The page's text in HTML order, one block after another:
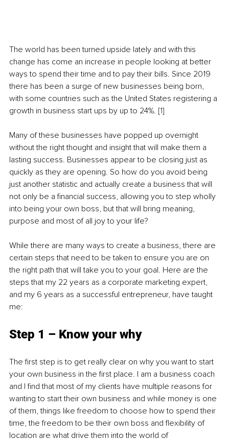
The world has been turned upside lately and with this
change has come an increase in people looking at better
ways to spend their time and to pay their bills. Since 2019
there has been a surge of new businesses being born,
with some countries such as the United States registering a
growth in business start ups by up to 24%. [1]
Many of these businesses have popped up overnight
without the right thought and insight that will make them a
lasting success. Businesses appear to be closing just as
quickly as they are opening. So how do you avoid being
just another statistic and actually create a business that will
not only be a financial success, allowing you to step wholly
into being your own boss, but that will bring meaning,
purpose and most of all joy to your life?
While there are many ways to create a business, there are
certain steps that need to be taken to ensure you are on
the right path that will take you to your goal. Here are the
steps that my 22 years as a corporate marketing expert,
and my 6 years as a successful entrepreneur, have taught
me:
Step 1 – Know your why
The first step is to get really clear on why you want to start
your own business in the first place. I am a business coach
and I find that most of my clients have multiple reasons for
wanting to start their own business and while money is one
of them, things like freedom to choose how to spend their
time, the freedom to be their own boss and flexibility of
location are what drive them into the world of